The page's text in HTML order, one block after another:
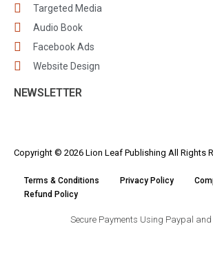
Targeted Media
Audio Book
Facebook Ads
Website Design
NEWSLETTER
Copyright © 2026 Lion Leaf Publishing All Rights
Terms & Conditions Privacy Policy
Refund Policy
Secure Payments Using Paypal